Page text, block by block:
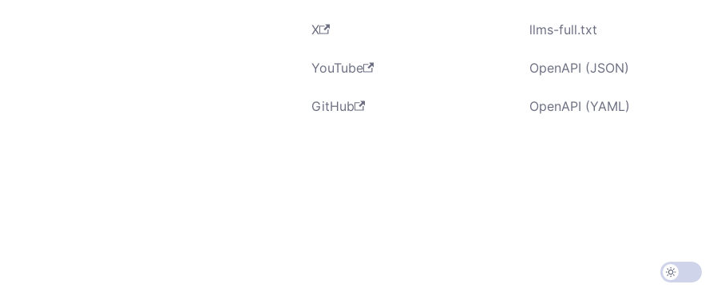
X
YouTube
GitHub
llms-full.txt
OpenAPI (JSON)
OpenAPI (YAML)